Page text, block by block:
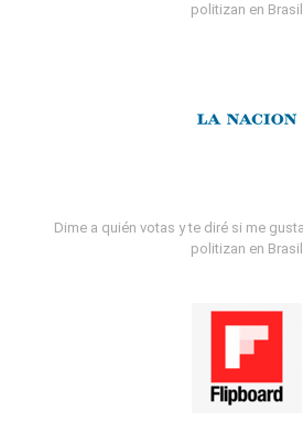
politizan en Brasil
Dime a quién votas y te diré si me
politizan en Brasil